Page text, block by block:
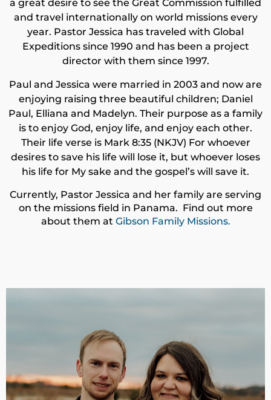
a great desire to see the Great Commission fulfilled
and travel internationally on world missions every
year. Pastor Jessica has traveled with Global
Expeditions since 1990 and has been a project
director with them since 1997.
Paul and Jessica were married in 2003 and now are
enjoying raising three beautiful children; Daniel
Paul, Elliana and Madelyn. Their purpose as a family
is to enjoy God, enjoy life, and enjoy each other.
Their life verse is Mark 8:35 (NKJV) For whoever
desires to save his life will lose it, but whoever loses
his life for My sake and the gospel’s will save it.
Currently, Pastor Jessica and her family are serving
on the missions field in Panama. Find out more
about them at Gibson Family Missions.